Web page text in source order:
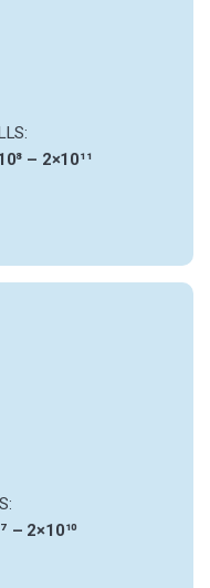
– 2×10¹¹
– 2×10¹⁰